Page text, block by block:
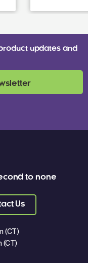
to none
Us
(CT)
(CT)
updates and